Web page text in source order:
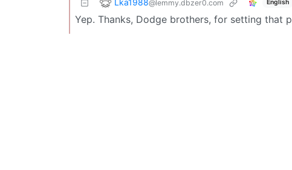
@lemmy.dbzer0.com English
Yep. Thanks, Dodge brothers, for setting that